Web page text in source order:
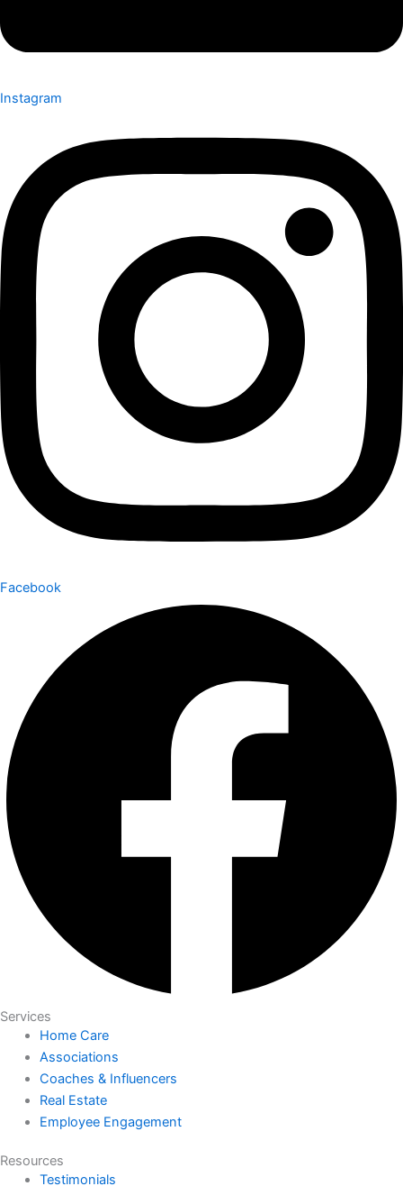
Instagram
Facebook
Services
Home Care
Associations
Coaches & Influencers
Real Estate
Employee Engagement
Resources
Testimonials